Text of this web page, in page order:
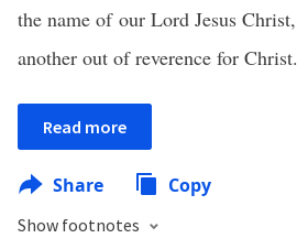
the name of our Lord Jesus Christ,
another out of reverence for Christ.
Read more
Share Copy
Show footnotes